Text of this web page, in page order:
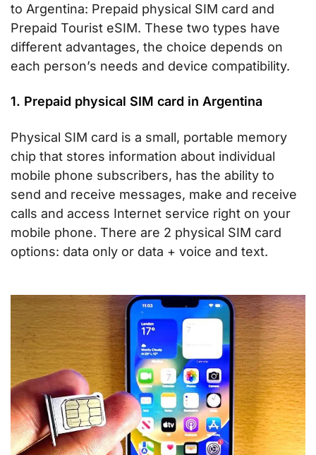
to Argentina: Prepaid physical SIM card and
Prepaid Tourist eSIM. These two types have
different advantages, the choice depends on
each person’s needs and device compatibility.
1. Prepaid physical SIM card in Argentina
Physical SIM card is a small, portable memory
chip that stores information about individual
mobile phone subscribers, has the ability to
send and receive messages, make and receive
calls and access Internet service right on your
mobile phone. There are 2 physical SIM card
options: data only or data + voice and text.